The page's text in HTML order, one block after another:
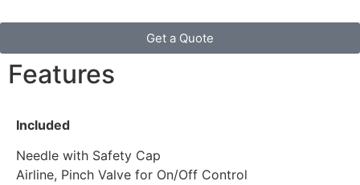
Get a Quote
Features
Included
Needle with Safety Cap
Airline, Pinch Valve for On/Off Control